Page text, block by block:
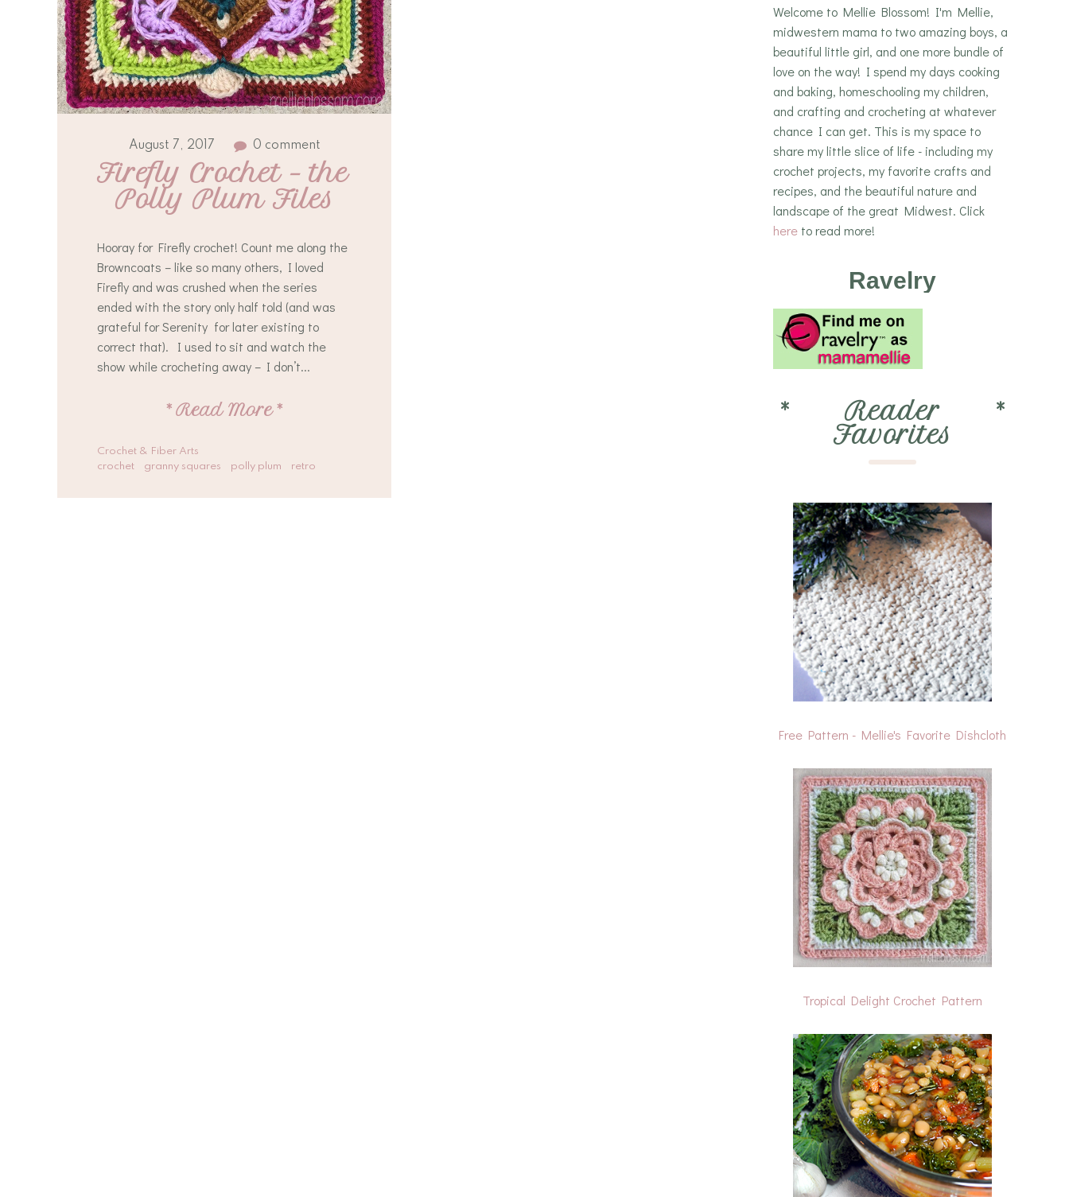
August 7, 2017 0 comment
Firefly Crochet – the
Polly Plum Files
Hooray for Firefly crochet! Count me along the
Browncoats – like so many others, I loved
Firefly and was crushed when the series
ended with the story only half told (and was
grateful for Serenity for later existing to
correct that). I used to sit and watch the
show while crocheting away – I don’t...
* Read More *
Crochet & Fiber Arts
crochet
granny squares polly plum retro
Welcome to Mellie Blossom! I'm Mellie,
midwestern mama to two amazing boys, a
beautiful little girl, and one more bundle of
love on the way! I spend my days cooking
and baking, homeschooling my children,
and crafting and crocheting at whatever
chance I can get. This is my space to
share my little slice of life - including my
crochet projects, my favorite crafts and
recipes, and the beautiful nature and
landscape of the great Midwest. Click
here to read more!
Ravelry
* Reader
Favorites
*
Free Pattern - Mellie's Favorite Dishcloth
Tropical Delight Crochet Pattern